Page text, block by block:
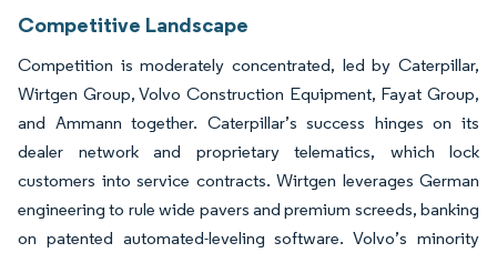
Competitive Landscape
Competition is moderately concentrated, led by Caterpillar,
Wirtgen Group, Volvo Construction Equipment, Fayat Group,
and Ammann together. Caterpillar’s success hinges on its
dealer network and proprietary telematics, which lock
customers into service contracts. Wirtgen leverages German
engineering to rule wide pavers and premium screeds, banking
on patented automated-leveling software. Volvo’s minority